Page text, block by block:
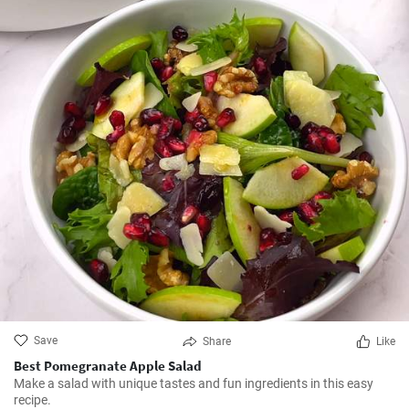
Save Share Like
Best Pomegranate Apple Salad
Make a salad with unique tastes and fun ingredients in this easy
recipe.